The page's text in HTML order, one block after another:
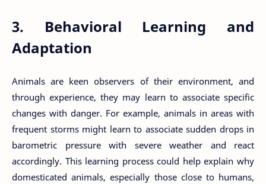
3. Behavioral Learning and
Adaptation
Animals are keen observers of their environment, and
through experience, they may learn to associate specific
changes with danger. For example, animals in areas with
frequent storms might learn to associate sudden drops in
barometric pressure with severe weather and react
accordingly. This learning process could help explain why
domesticated animals, especially those close to humans,